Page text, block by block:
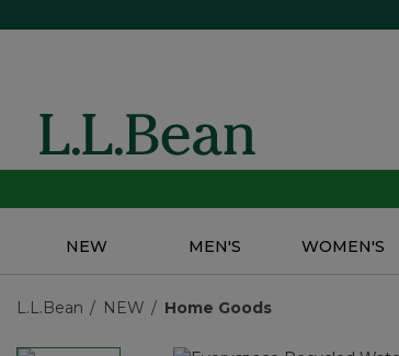
NEW MEN'S WOMEN'S
L.L.Bean NEW Home Goods